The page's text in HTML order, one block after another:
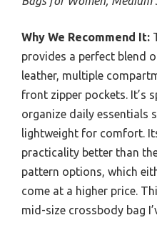
Why We Recommend It:
provides a perfect blend
leather, multiple
front zipper pockets. It’s
organize daily essentials
lightweight for comfort.
practicality better than
pattern options, which
come at a higher price.
mid-size crossbody bag